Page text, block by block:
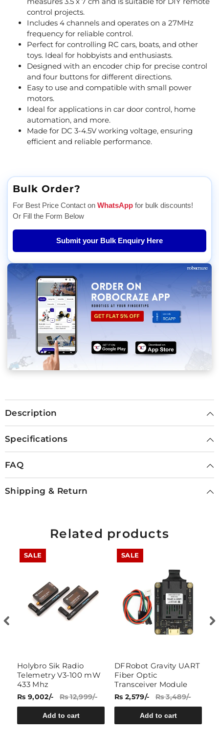
control projects.
Includes 4 channels and operates on a 27MHz
frequency for reliable control.
Perfect for controlling RC cars, boats, and other
toys. Ideal for hobbyists and enthusiasts.
Designed with an encoder chip for precise control
and four buttons for different directions.
Easy to use and compatible with small power
motors.
Ideal for applications in car door control, home
automation, and more.
Made for DC 3-4.5V working voltage, ensuring
efficient and reliable performance.
Bulk Order?
For Best Price Contact on WhatsApp for bulk discounts!
Or Fill the Form Below
Submit your Bulk Enquiry Here
Description
Specifications
FAQ
Shipping & Return
Related products
SALE
Holybro Sik Radio
Telemetry V3-100 mW
433 Mhz
Rs 9,002/- Rs 12,999/-
Add to cart
SALE
DFRobot Gravity UART
Fiber Optic
Transceiver Module
Rs 2,579/- Rs 3,489/-
Add to cart